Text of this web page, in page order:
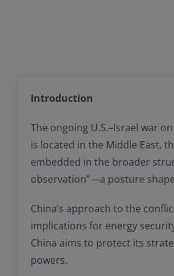
Introduction
The ongoing U.S.–Israel war
is located in the Middle East,
embedded in the broader
observation”—a posture
China’s approach to the
implications for energy
China aims to protect its
powers.